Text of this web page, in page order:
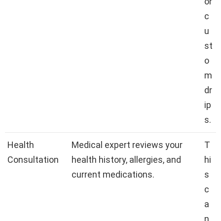
c
u
st
o
m
dr
ip
s.
Health
Consultation
Medical expert reviews your
health history, allergies, and
current medications.
T
hi
s
c
a
n